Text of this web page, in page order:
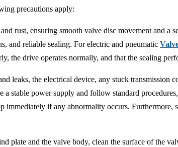
precautions apply:
rust, ensuring smooth valve disc movement and
and reliable sealing. For electric and pneumatic
the drive operates normally, and that the sealing
leaks, the electrical device, any stuck transmission
stable power supply and follow standard
if any abnormality occurs. Furthermore,
plate and the valve body, clean the surface of the